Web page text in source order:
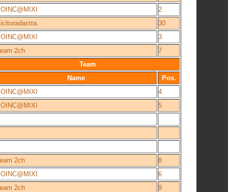
2
30
3
2ch
7
Team
Name
Pos.
4
5
2ch
8
6
2ch
9